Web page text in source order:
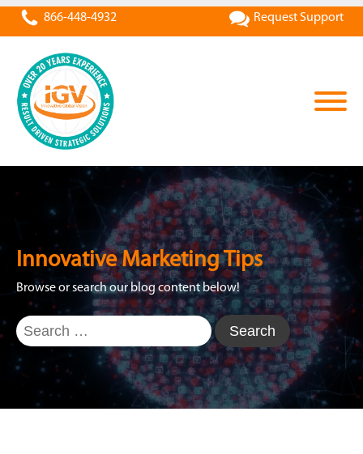
866-448-4932 Request Support
Innovative Marketing Tips
Browse or search our blog content below!
Search
for: